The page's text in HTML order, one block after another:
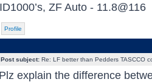
ID1000’s, ZF Auto - 11.8@116
Profile
Post subject:Re: LF better than Pedders TASCCO
Plz explain the difference